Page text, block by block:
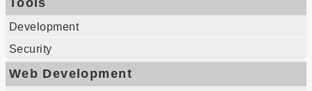
Development
Security
Web Development